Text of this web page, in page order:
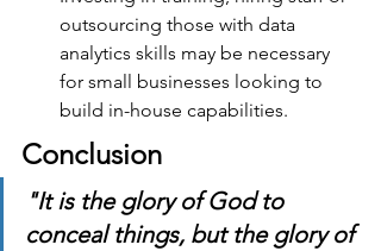
outsourcing those with data
analytics skills may be necessary
for small businesses looking to
build in-house capabilities.
Conclusion
"It is the glory of God to
conceal things, but the glory of